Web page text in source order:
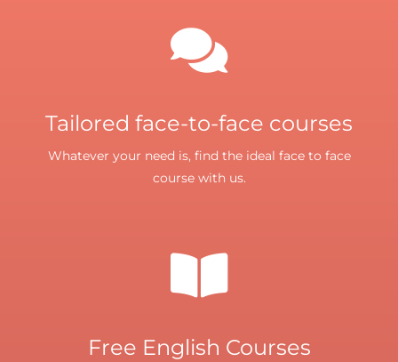
Tailored face-to-face courses
Whatever your need is, find the ideal face to face
course with us.
Free English Courses